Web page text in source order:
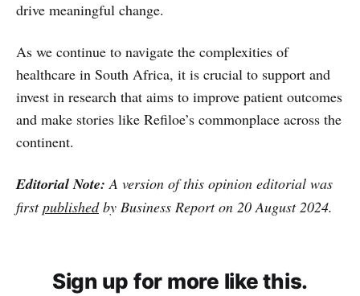
drive meaningful change.
As we continue to navigate the complexities of
healthcare in South Africa, it is crucial to support and
invest in research that aims to improve patient outcomes
and make stories like Refiloe’s commonplace across the
continent.
Editorial Note: A version of this opinion editorial was
firstpublishedby Business Report on 20 August 2024.
Sign up for more like this.